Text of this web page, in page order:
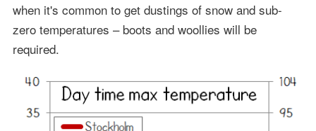
when it's common to get dustings of snow and sub-
zero temperatures – boots and woollies will be
required.